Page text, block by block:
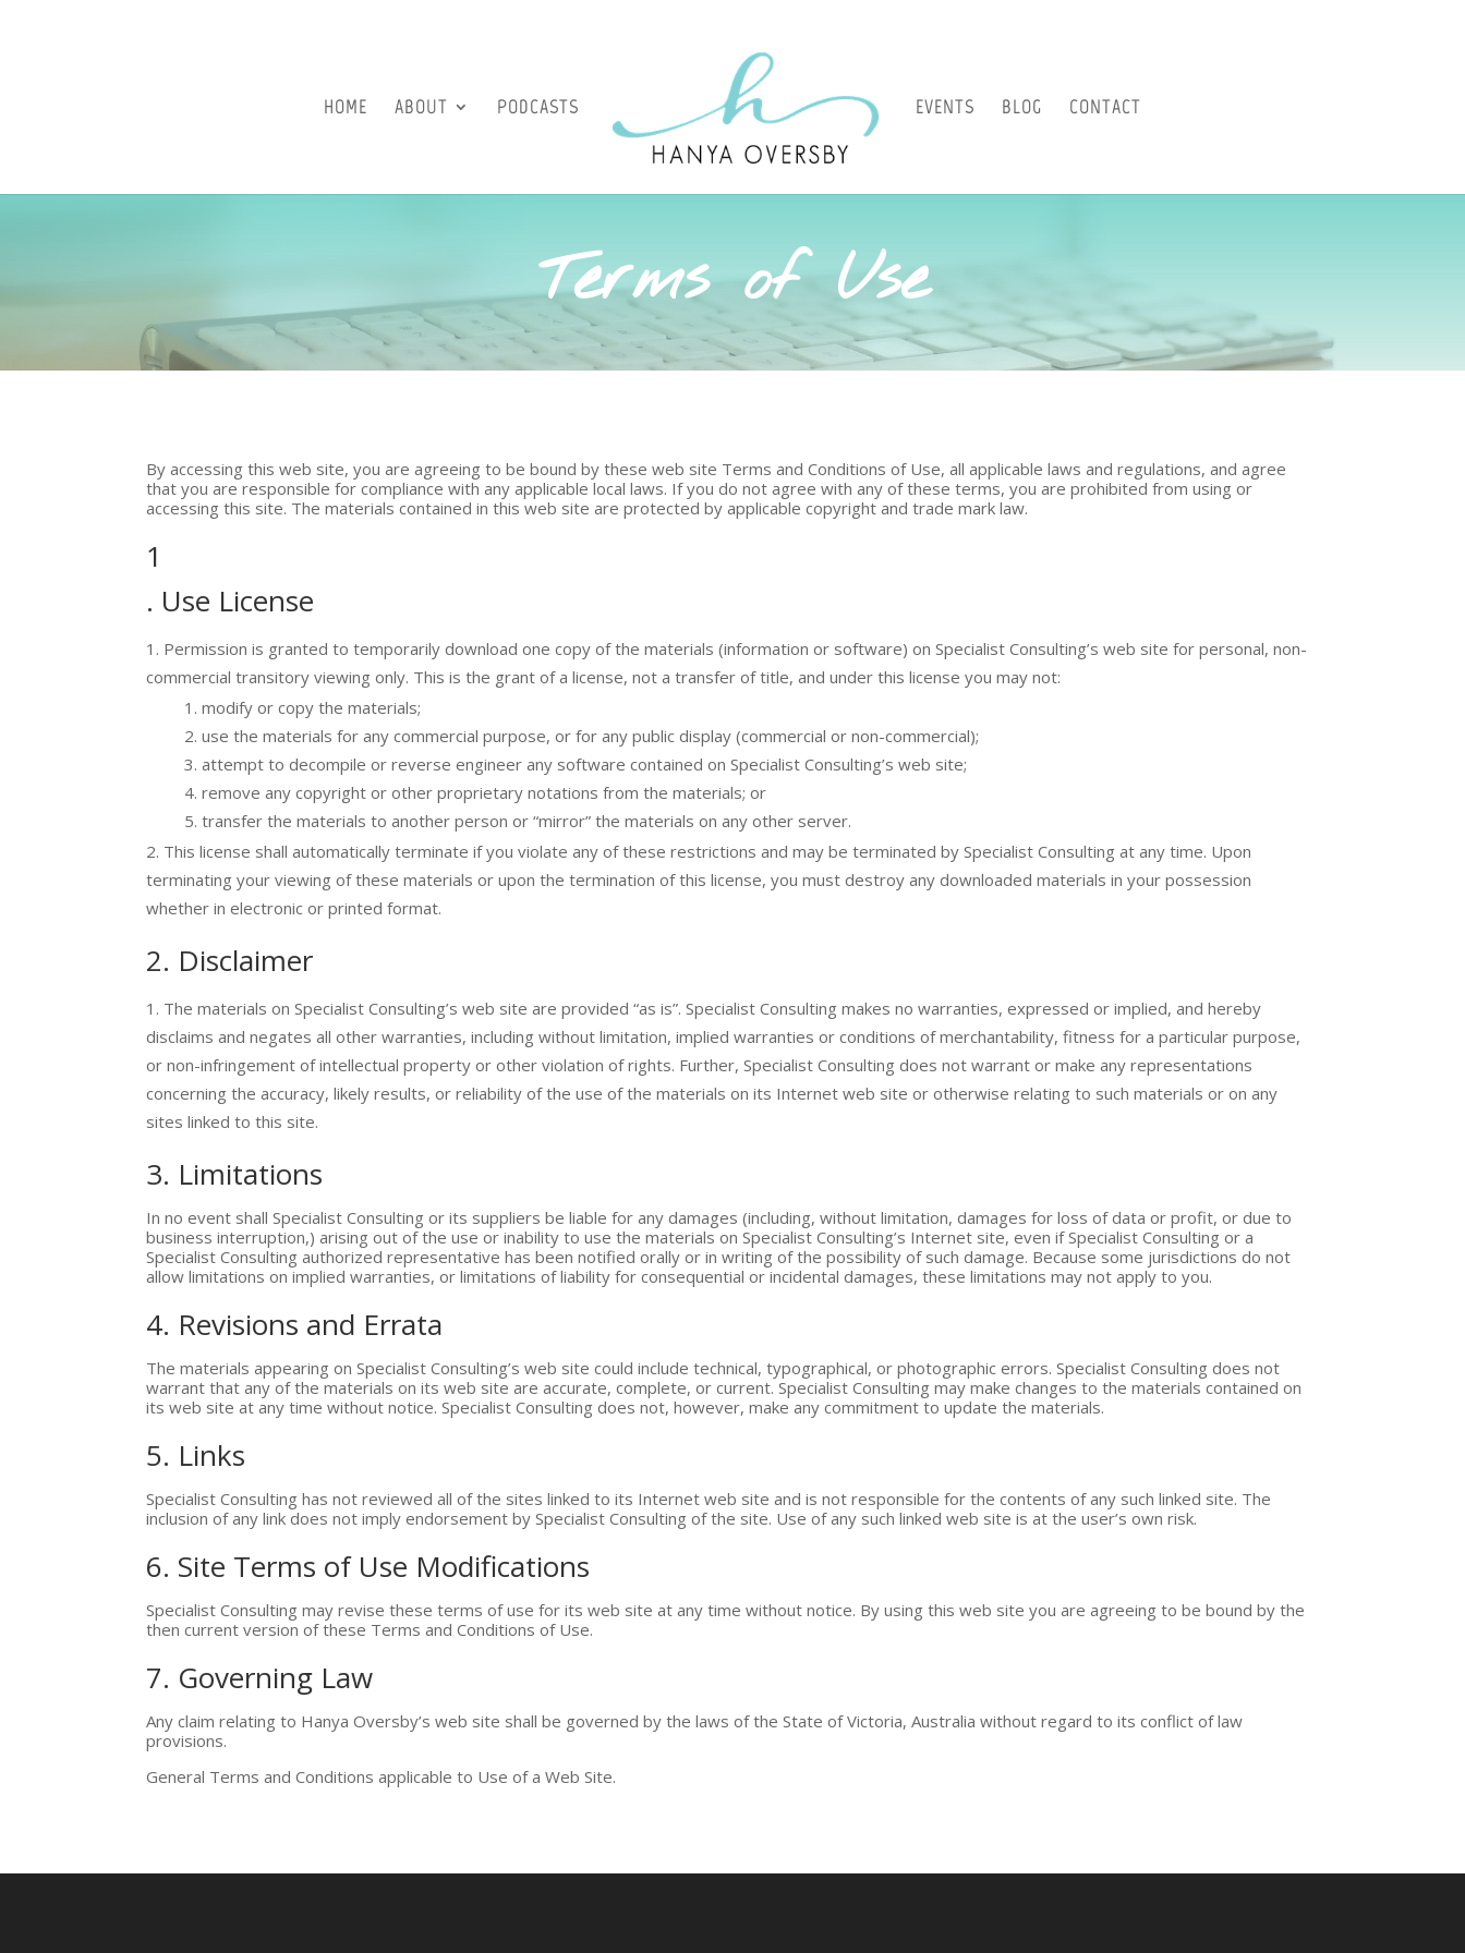
HOME ABOUT PODCASTS EVENTS BLOG CONTACT
Terms of Use
By accessing this web site, you are agreeing to be bound by these web site Terms and Conditions of Use, all applicable laws and regulations, and agree
that you are responsible for compliance with any applicable local laws. If you do not agree with any of these terms, you are prohibited from using or
accessing this site. The materials contained in this web site are protected by applicable copyright and trade mark law.
1
. Use License
Permission is granted to temporarily download one copy of the materials (information or software) on Specialist Consulting’s web site for personal, non-
commercial transitory viewing only. This is the grant of a license, not a transfer of title, and under this license you may not:
modify or copy the materials;
use the materials for any commercial purpose, or for any public display (commercial or non-commercial);
attempt to decompile or reverse engineer any software contained on Specialist Consulting’s web site;
remove any copyright or other proprietary notations from the materials; or
transfer the materials to another person or “mirror” the materials on any other server.
This license shall automatically terminate if you violate any of these restrictions and may be terminated by Specialist Consulting at any time. Upon
terminating your viewing of these materials or upon the termination of this license, you must destroy any downloaded materials in your possession
whether in electronic or printed format.
2. Disclaimer
The materials on Specialist Consulting’s web site are provided “as is”. Specialist Consulting makes no warranties, expressed or implied, and hereby
disclaims and negates all other warranties, including without limitation, implied warranties or conditions of merchantability, fitness for a particular purpose,
or non-infringement of intellectual property or other violation of rights. Further, Specialist Consulting does not warrant or make any representations
concerning the accuracy, likely results, or reliability of the use of the materials on its Internet web site or otherwise relating to such materials or on any
sites linked to this site.
3. Limitations
In no event shall Specialist Consulting or its suppliers be liable for any damages (including, without limitation, damages for loss of data or profit, or due to
business interruption,) arising out of the use or inability to use the materials on Specialist Consulting’s Internet site, even if Specialist Consulting or a
Specialist Consulting authorized representative has been notified orally or in writing of the possibility of such damage. Because some jurisdictions do not
allow limitations on implied warranties, or limitations of liability for consequential or incidental damages, these limitations may not apply to you.
4. Revisions and Errata
The materials appearing on Specialist Consulting’s web site could include technical, typographical, or photographic errors. Specialist Consulting does not
warrant that any of the materials on its web site are accurate, complete, or current. Specialist Consulting may make changes to the materials contained on
its web site at any time without notice. Specialist Consulting does not, however, make any commitment to update the materials.
5. Links
Specialist Consulting has not reviewed all of the sites linked to its Internet web site and is not responsible for the contents of any such linked site. The
inclusion of any link does not imply endorsement by Specialist Consulting of the site. Use of any such linked web site is at the user’s own risk.
6. Site Terms of Use Modifications
Specialist Consulting may revise these terms of use for its web site at any time without notice. By using this web site you are agreeing to be bound by the
then current version of these Terms and Conditions of Use.
7. Governing Law
Any claim relating to Hanya Oversby’s web site shall be governed by the laws of the State of Victoria, Australia without regard to its conflict of law
provisions.
General Terms and Conditions applicable to Use of a Web Site.